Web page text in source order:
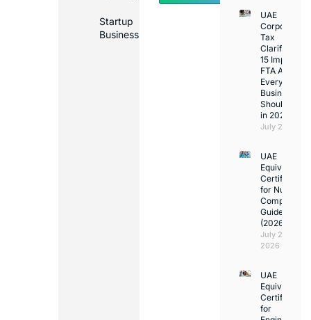
Startup
Business
UAE
Corporate
Tax
15 Important
FTA Answers
Every UAE
Business
Should Know
in 2026
July 25, 2026
UAE
Equivalency
Certificate
for Nurses:
Complete
Guide
(2026)
July 23,
2026
UAE
Equivalency
Certificate
for